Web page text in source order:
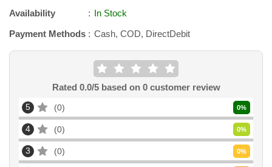
Availability
In Stock
Payment Methods
Cash, COD, DirectDebit
Rated 0.0/5 based on 0customer review
5 0 0%
4 0 0%
3 0 0%